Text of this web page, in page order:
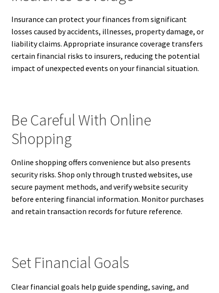
Insurance can protect your finances from significant
losses caused by accidents, illnesses, property damage, or
liability claims. Appropriate insurance coverage transfers
certain financial risks to insurers, reducing the potential
impact of unexpected events on your financial situation.
Be Careful With Online
Shopping
Online shopping offers convenience but also presents
security risks. Shop only through trusted websites, use
secure payment methods, and verify website security
before entering financial information. Monitor purchases
and retain transaction records for future reference.
Set Financial Goals
Clear financial goals help guide spending, saving, and